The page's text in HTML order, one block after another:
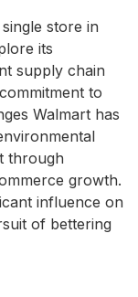
store in
its
supply chain
to
Walmart has
through
growth.
influence on
of bettering